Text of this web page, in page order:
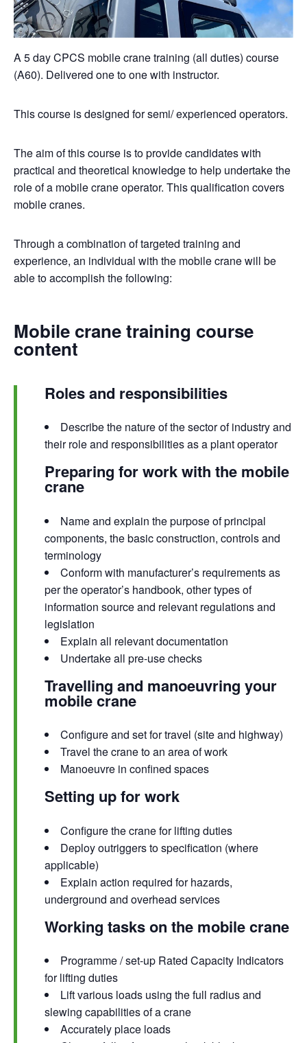
A 5 day CPCS mobile crane training (all duties) course
(A60). Delivered one to one with instructor.
This course is designed for semi/ experienced operators.
The aim of this course is to provide candidates with
practical and theoretical knowledge to help undertake the
role of a mobile crane operator. This qualification covers
mobile cranes.
Through a combination of targeted training and
experience, an individual with the mobile crane will be
able to accomplish the following:
Mobile crane training course
content
Roles and responsibilities
Describe the nature of the sector of industry and
their role and responsibilities as a plant operator
Preparing for work with the mobile
crane
Name and explain the purpose of principal
components, the basic construction, controls and
terminology
Conform with manufacturer’s requirements as
per the operator’s handbook, other types of
information source and relevant regulations and
legislation
Explain all relevant documentation
Undertake all pre-use checks
Travelling and manoeuvring your
mobile crane
Configure and set for travel (site and highway)
Travel the crane to an area of work
Manoeuvre in confined spaces
Setting up for work
Configure the crane for lifting duties
Deploy outriggers to specification (where
applicable)
Explain action required for hazards,
underground and overhead services
Working tasks on the mobile crane
Programme / set-up Rated Capacity Indicators
for lifting duties
Lift various loads using the full radius and
slewing capabilities of a crane
Accurately place loads